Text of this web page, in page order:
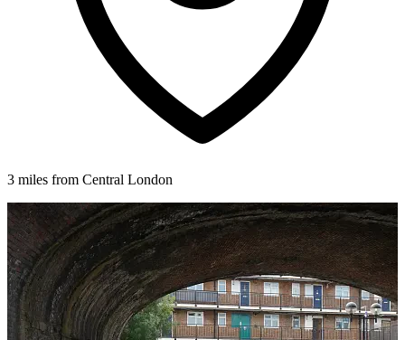
3 miles from Central London